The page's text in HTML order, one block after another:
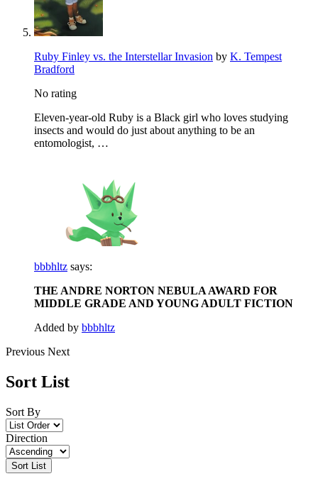
Ruby Finley vs. the Interstellar Invasion by K. Tempest
Bradford
No rating
Eleven-year-old Ruby is a Black girl who loves studying
insects and would do just about anything to be an
entomologist, …
bbbhltz says:
THE ANDRE NORTON NEBULA AWARD FOR
MIDDLE GRADE AND YOUNG ADULT FICTION
Added by bbbhltz
Previous Next
Sort List
Sort By
Direction
Sort List